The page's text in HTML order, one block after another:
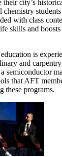
their city’s
chemistry
with class
skills and boosts
is
and
semiconductor
that AFT
these programs.